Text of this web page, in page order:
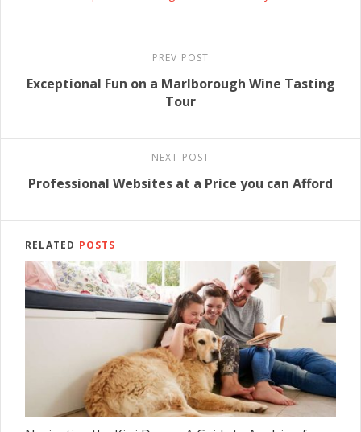
PREV POST
Exceptional Fun on a Marlborough Wine Tasting
Tour
NEXT POST
Professional Websites at a Price you can Afford
RELATED POSTS